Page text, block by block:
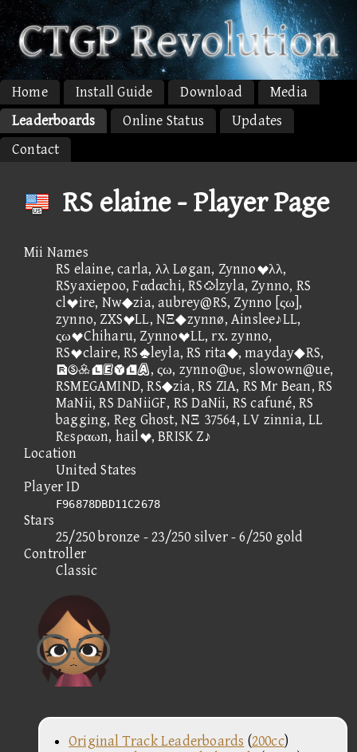
Home Install Guide Download
Media
Leaderboards
Online Status
Updates
Contact
RS elaine - Player Page
Mii Names
RS elaine, carla, λλ Løgan, Zynnoλλ,
RSyaxiepoo, Fαdαchi, RSlzyla, Zynno, RS
clire, Nw◆zia, aubrey@RS, Zynno [ςω],
zynno, ZXSLL, NΞ◆zynnø, Ainslee♪LL,
ςωChiharu, ZynnoLL, rx. zynno,
RSclaire, RSleyla, RS rita◆, mayday◆RS,
, ςω, zynno@υε, slowown@ue,
RSMEGAMIND, RS◆zia, RS ZIA, RS Mr Bean, RS
MaNii, RS DaNiiGF, RS DaNii, RS cafuné, RS
bagging, Reg Ghost, NΞ 37564, LV zinnia, LL
Rεsραωn, hail, BRISK Z♪
Location
United States
Player ID
F96878DBD11C2678
Stars
25/250 bronze - 23/250 silver - 6/250 gold
Controller
Classic
Original Track Leaderboards (200cc)